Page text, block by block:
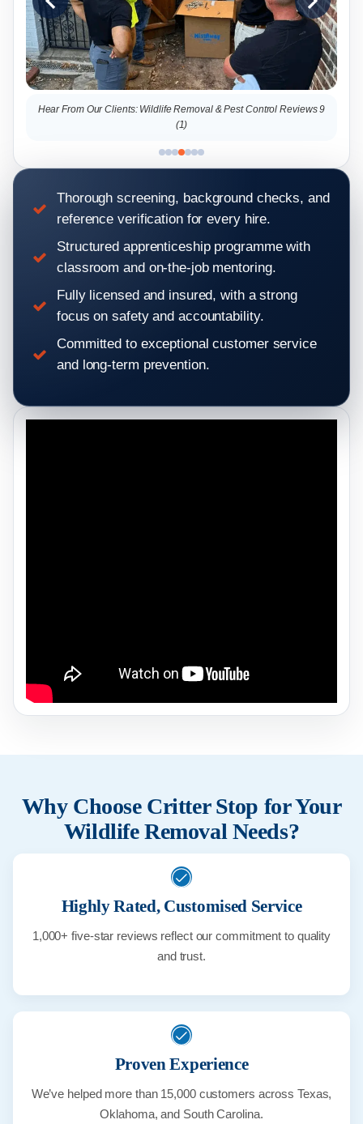
Reviews 9 Hear From Our Clients: Wildlife Removal & Pest Control Reviews 2
Thorough screening, background checks, and
reference verification for every hire.
Structured apprenticeship programme with
classroom and on-the-job mentoring.
Fully licensed and insured, with a strong
focus on safety and accountability.
Committed to exceptional customer service
and long-term prevention.
Why Choose Critter Stop for Your
Wildlife Removal Needs?
Highly Rated, Customised Service
1,000+ five-star reviews reflect our commitment to quality
and trust.
Proven Experience
We’ve helped more than 15,000 customers across Texas,
Oklahoma, and South Carolina.